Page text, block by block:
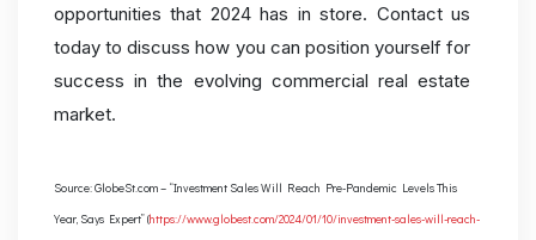
opportunities that 2024 has in store. Contact us
today to discuss how you can position yourself for
success in the evolving commercial real estate
market.
Source: GlobeSt.com – “Investment Sales Will Reach Pre-Pandemic Levels This
Year, Says Expert” (https://www.globest.com/2024/01/10/investment-sales-will-reach-